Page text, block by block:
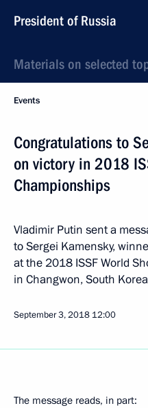
President of Russia
Materials on selected
Events
Congratulations to
on victory in 2018
Championships
Vladimir Putin sent a
to Sergei Kamensky,
at the 2018 ISSF World
in Changwon, South
September 3, 2018 12:00
The message reads, in part: